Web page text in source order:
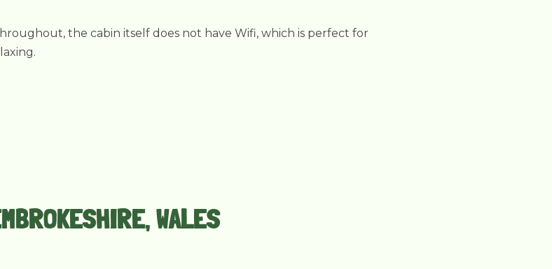
the cabin itself does not have Wifi, which is perfect for
WALES